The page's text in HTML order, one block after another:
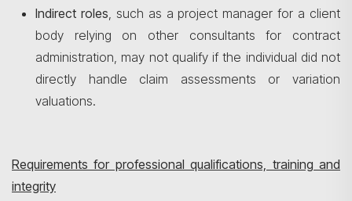
Indirect roles, such as a project manager for a client
body relying on other consultants for contract
administration, may not qualify if the individual did not
directly handle claim assessments or variation
valuations.
Requirements for professional qualifications, training and
integrity